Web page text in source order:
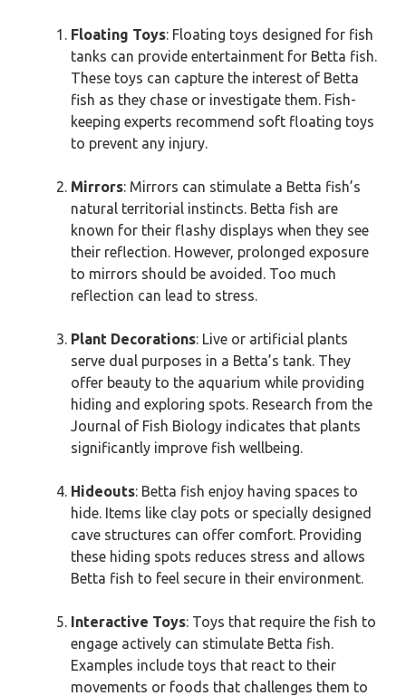
Floating Toys: Floating toys designed for fish
tanks can provide entertainment for Betta fish.
These toys can capture the interest of Betta
fish as they chase or investigate them. Fish-
keeping experts recommend soft floating toys
to prevent any injury.
Mirrors: Mirrors can stimulate a Betta fish’s
natural territorial instincts. Betta fish are
known for their flashy displays when they see
their reflection. However, prolonged exposure
to mirrors should be avoided. Too much
reflection can lead to stress.
Plant Decorations: Live or artificial plants
serve dual purposes in a Betta’s tank. They
offer beauty to the aquarium while providing
hiding and exploring spots. Research from the
Journal of Fish Biology indicates that plants
significantly improve fish wellbeing.
Hideouts: Betta fish enjoy having spaces to
hide. Items like clay pots or specially designed
cave structures can offer comfort. Providing
these hiding spots reduces stress and allows
Betta fish to feel secure in their environment.
Interactive Toys: Toys that require the fish to
engage actively can stimulate Betta fish.
Examples include toys that react to their
movements or foods that challenges them to